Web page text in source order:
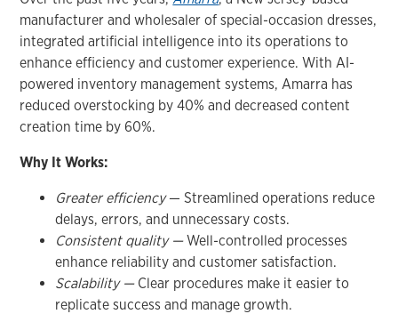
manufacturer and wholesaler of special-occasion dresses,
integrated artificial intelligence into its operations to
enhance efficiency and customer experience. With AI-
powered inventory management systems, Amarra has
reduced overstocking by 40% and decreased content
creation time by 60%.
Why It Works:
Greater efficiency— Streamlined operations reduce
delays, errors, and unnecessary costs.
Consistent quality —Well-controlled processes
enhance reliability and customer satisfaction.
Scalability — Clear procedures make it easier to
replicate success and manage growth.